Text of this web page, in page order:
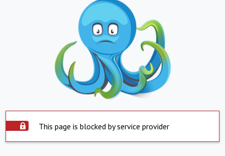
This page is blocked by service provider